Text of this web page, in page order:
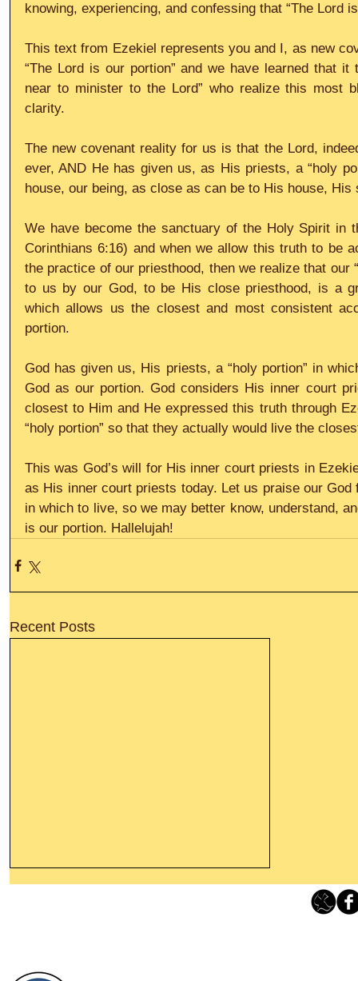
knowing, experiencing, and confessing that “The Lord
This text from Ezekiel represents you and I, as new
“The Lord is our portion” and we have learned that
near to minister to the Lord” who realize this most
clarity.
The new covenant reality for us is that the Lord,
ever, AND He has given us, as His priests, a “holy
house, our being, as close as can be to His house, His
We have become the sanctuary of the Holy Spirit in
Corinthians 6:16) and when we allow this truth to be
the practice of our priesthood, then we realize that our
to us by our God, to be His close priesthood, is a
which allows us the closest and most consistent
portion.
God has given us, His priests, a “holy portion” in
God as our portion. God considers His inner court
closest to Him and He expressed this truth through
“holy portion” so that they actually would live the
This was God’s will for His inner court priests in
as His inner court priests today. Let us praise our God
in which to live, so we may better know, understand,
is our portion. Hallelujah!
Recent Posts
things, or ponder things of the past.